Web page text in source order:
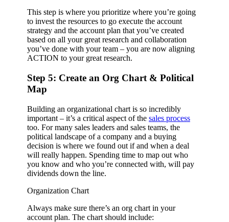
This step is where you prioritize where you’re going
to invest the resources to go execute the account
strategy and the account plan that you’ve created
based on all your great research and collaboration
you’ve done with your team – you are now aligning
ACTION to your great research.
Step 5: Create an Org Chart & Political
Map
Building an organizational chart is so incredibly
important – it’s a critical aspect of the sales process
too. For many sales leaders and sales teams, the
political landscape of a company and a buying
decision is where we found out if and when a deal
will really happen. Spending time to map out who
you know and who you’re connected with, will pay
dividends down the line.
Organization Chart
Always make sure there’s an org chart in your
account plan. The chart should include: